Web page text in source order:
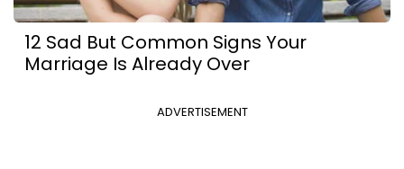
12 Sad But Common Signs Your
Marriage Is Already Over
ADVERTISEMENT